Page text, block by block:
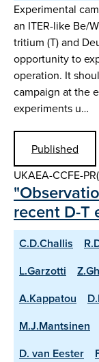
Experimental
an ITER-like Be/
tritium (T) and
opportunity to
operation. It
campaign at the
experiments u…
Published
UKAEA-CCFE-
recent D-T
C.D.Challis
L.Garzotti
A.Kappatou
M.J.Mantsinen
D. van Eester